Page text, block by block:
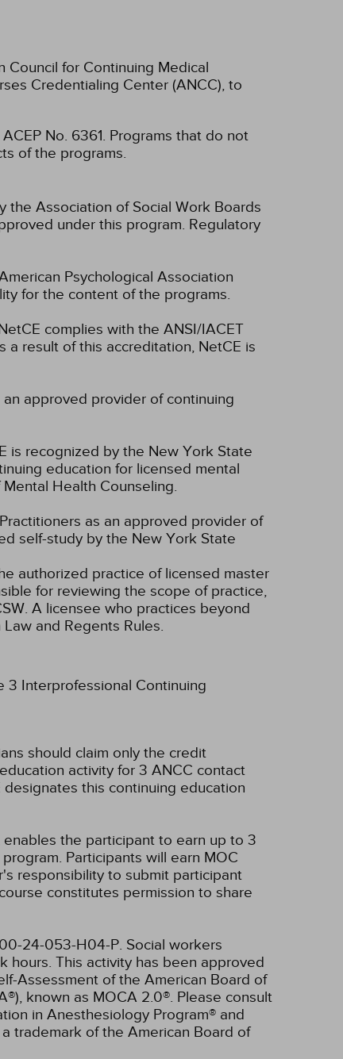
for Continuing Medical
Credentialing Center (ANCC), to
No. 6361. Programs that do not
of the programs.
Association of Social Work Boards
under this program. Regulatory
Psychological Association
for the content of the programs.
complies with the ANSI/IACET
a result of this accreditation, NetCE is
approved provider of continuing
is recognized by the New York State
education for licensed mental
Health Counseling.
as an approved provider of
self-study by the New York State
authorized practice of licensed master
for reviewing the scope of practice,
A licensee who practices beyond
and Regents Rules.
3 Interprofessional Continuing
should claim only the credit
activity for 3 ANCC contact
designates this continuing education
the participant to earn up to 3
Participants will earn MOC
responsibility to submit participant
constitutes permission to share
24-053-H04-P. Social workers
hours. This activity has been approved
Assessment of the American Board of
known as MOCA 2.0®. Please consult
in Anesthesiology Program® and
trademark of the American Board of